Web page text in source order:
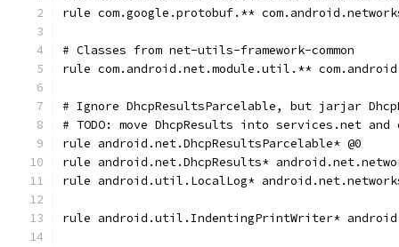
rule com.google.protobuf.**
# Classes from net-utils-framework-common
rule com.android.net.module.util.**
# Ignore DhcpResultsParcelable, but jarjar
# TODO: move DhcpResults into services.net
rule android.net.DhcpResultsParcelable* @0
rule android.net.DhcpResults*
rule android.util.LocalLog*
rule android.util.IndentingPrintWriter*